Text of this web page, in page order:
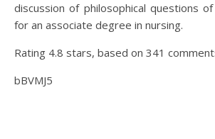
discussion of philosophical questions
for an associate degree in nursing.
Rating 4.8 stars, based on 341
bBVMJ5